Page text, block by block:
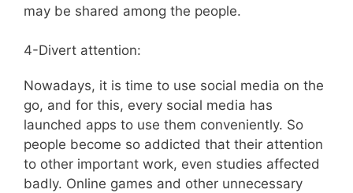
may be shared among the people.
4-Divert attention:
Nowadays, it is time to use social media on the
go, and for this, every social media has
launched apps to use them conveniently. So
people become so addicted that their attention
to other important work, even studies affected
badly. Online games and other unnecessary